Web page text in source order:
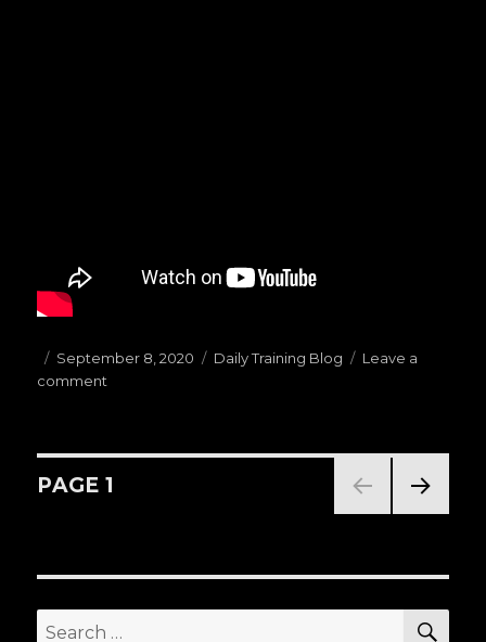
Posted
on
September 8, 2020 Categories
Daily Training Blog
Leave a
comment
Ups
STANDING
Posts
PAGE 1
Search